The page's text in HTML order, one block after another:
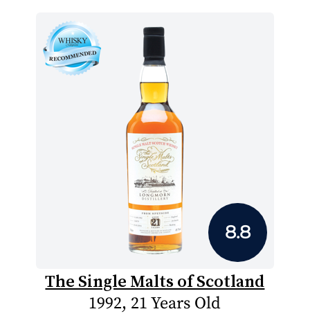
8.8
The Single Malts of Scotland
1992, 21 Years Old